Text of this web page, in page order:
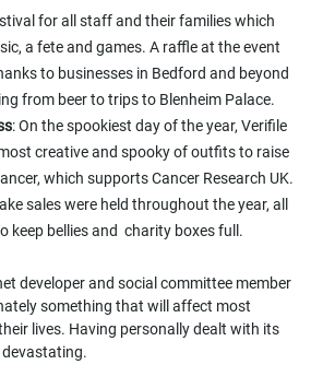
for all staff and their families which
a fete and games. A raffle at the event
to businesses in Bedford and beyond
from beer to trips to Blenheim Palace.
: On the spookiest day of the year, Verifile
creative and spooky of outfits to raise
which supports Cancer Research UK.
sales were held throughout the year, all
keep bellies and charity boxes full.
developer and social committee member
something that will affect most
lives. Having personally dealt with its
devastating.